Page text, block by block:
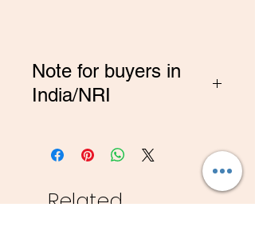
Note for buyers in
India/NRI
India, Please contact me on
amitadand@gmail.com to
pay in INR
Related